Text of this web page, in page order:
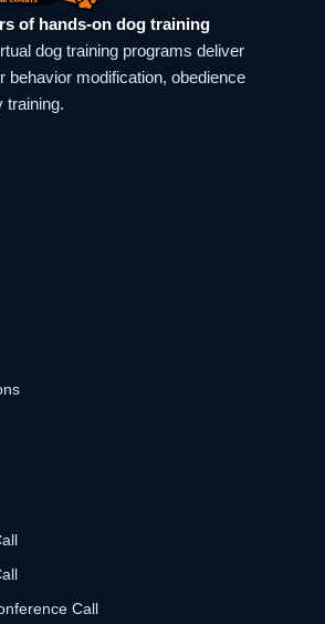
of hands-on dog training
dog training programs deliver
behavior modification, obedience
training.
Call